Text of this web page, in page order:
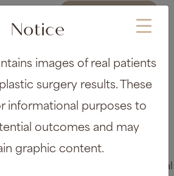
CONSULTATION
Meet the
Team
After Gallery
Locations
Body
Abdominal
Notice
images of real patients
surgery results. These
informational purposes to
outcomes and may
graphic content.